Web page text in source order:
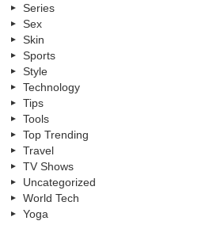
Series
Sex
Skin
Sports
Style
Technology
Tips
Tools
Top Trending
Travel
TV Shows
Uncategorized
World Tech
Yoga